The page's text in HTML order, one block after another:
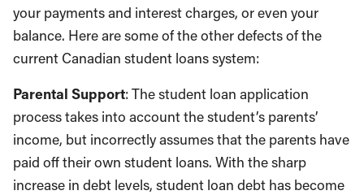
your payments and interest charges, or even your
balance. Here are some of the other defects of the
current Canadian student loans system:
Parental Support: The student loan application
process takes into account the student’s parents’
income, but incorrectly assumes that the parents have
paid off their own student loans. With the sharp
increase in debt levels, student loan debt has become